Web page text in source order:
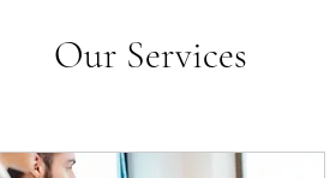
Our Services